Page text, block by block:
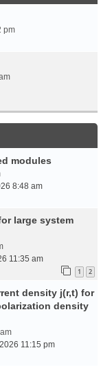
pm
modules
8:48 am
large system
11:35 am
1 2
density j(r,t) for
density
11:15 pm